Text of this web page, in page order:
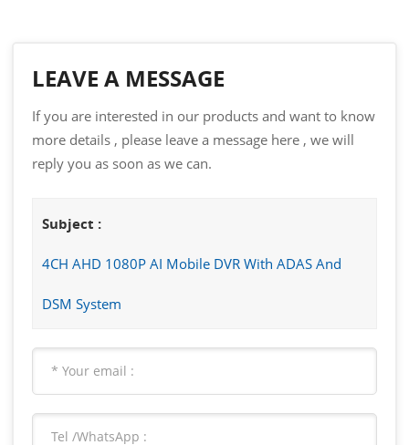
LEAVE A MESSAGE
If you are interested in our products and want to know
more details , please leave a message here , we will
reply you as soon as we can.
Subject :
4CH AHD 1080P AI Mobile DVR With ADAS And
DSM System